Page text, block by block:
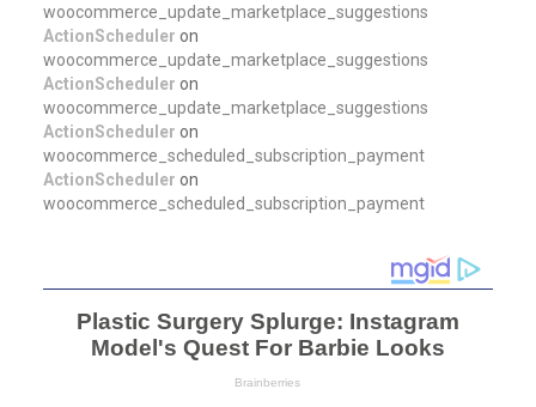
woocommerce_update_marketplace_suggestions
ActionScheduler on
woocommerce_update_marketplace_suggestions
ActionScheduler on
woocommerce_update_marketplace_suggestions
ActionScheduler on
woocommerce_scheduled_subscription_payment
ActionScheduler on
woocommerce_scheduled_subscription_payment